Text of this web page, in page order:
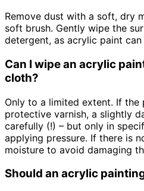
Remove dust with a soft, dry
soft brush. Gently wipe the
detergent, as acrylic paint
Can I wipe an acrylic
cloth?
Only to a limited extent. If
protective varnish, a slightly
carefully (!) – but only in
applying pressure. If there is
moisture to avoid damaging
Should an acrylic